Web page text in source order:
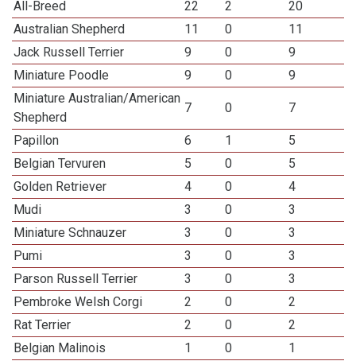
All-Breed
22 2
20
Australian Shepherd
11 0
11
Jack Russell Terrier
9 0
9
Miniature Poodle
9 0
9
Miniature Australian/American
Shepherd
7 0 7
Papillon 6 1
5
Belgian Tervuren
5 0
5
Golden Retriever
4 0
4
Mudi
3 0
3
Miniature Schnauzer
3 0
3
Pumi
3 0
3
Parson Russell Terrier
3 0
3
Pembroke Welsh Corgi
2 0
2
Rat Terrier
2 0
2
Belgian Malinois
1 0
1